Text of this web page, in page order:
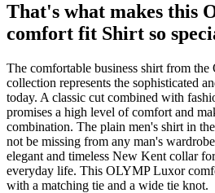
That's what makes this
comfort fit Shirt so
The comfortable business shirt from
collection represents the sophisticated
today. A classic cut combined with
promises a high level of comfort and
combination. The plain men's shirt in
not be missing from any man's
elegant and timeless New Kent collar
everyday life. This OLYMP Luxor
with a matching tie and a wide tie knot.